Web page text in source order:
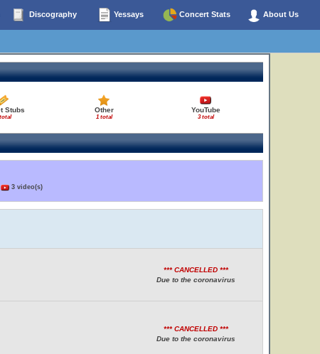
Discography Yessays Concert Stats About Us
Stubs Other
1 total
YouTube
3 total
3 video(s)
*** CANCELLED ***
Due to the coronavirus
*** CANCELLED ***
Due to the coronavirus